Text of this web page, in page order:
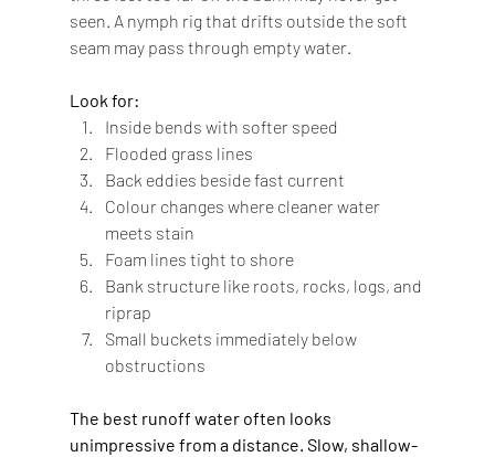
seen. A nymph rig that drifts outside the soft
seam may pass through empty water.
Look for:
Inside bends with softer speed
Flooded grass lines
Back eddies beside fast current
Colour changes where cleaner water
meets stain
Foam lines tight to shore
Bank structure like roots, rocks, logs, and
riprap
Small buckets immediately below
obstructions
The best runoff water often looks
unimpressive from a distance. Slow, shallow-